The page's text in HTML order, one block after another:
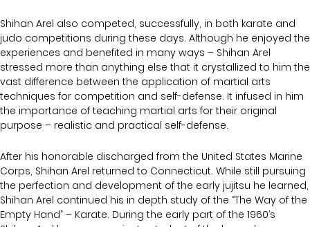
Shihan Arel also competed, successfully, in both karate and
judo competitions during these days. Although he enjoyed the
experiences and benefited in many ways – Shihan Arel
stressed more than anything else that it crystallized to him the
vast difference between the application of martial arts
techniques for competition and self-defense. It infused in him
the importance of teaching martial arts for their original
purpose – realistic and practical self-defense.
After his honorable discharged from the United States Marine
Corps, Shihan Arel returned to Connecticut. While still pursuing
the perfection and development of the early jujitsu he learned,
Shihan Arel continued his in depth study of the “The Way of the
Empty Hand” – Karate. During the early part of the 1960’s